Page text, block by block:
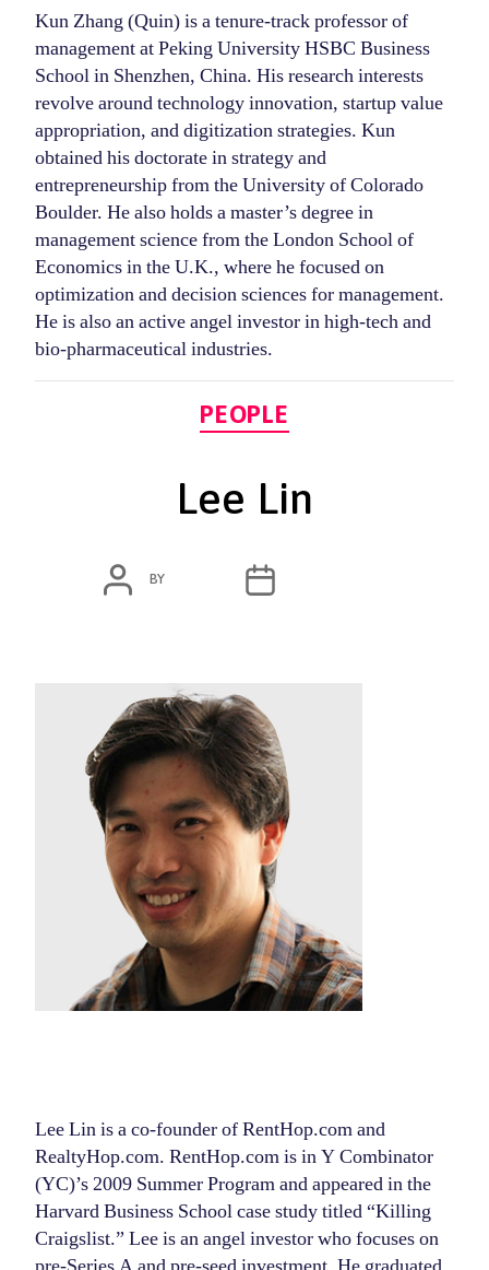
Kun Zhang (Quin) is a tenure-track professor of
management at Peking University HSBC Business
School in Shenzhen, China. His research interests
revolve around technology innovation, startup value
appropriation, and digitization strategies. Kun
obtained his doctorate in strategy and
entrepreneurship from the University of Colorado
Boulder. He also holds a master’s degree in
management science from the London School of
Economics in the U.K., where he focused on
optimization and decision sciences for management.
He is also an active angel investor in high-tech and
bio-pharmaceutical industries.
PEOPLE
Lee Lin
POST
AUTHOR
BY
POST
DATE
Lee Lin is a co-founder of RentHop.com and
RealtyHop.com. RentHop.com is in Y Combinator
(YC)’s 2009 Summer Program and appeared in the
Harvard Business School case study titled “Killing
Craigslist.” Lee is an angel investor who focuses on